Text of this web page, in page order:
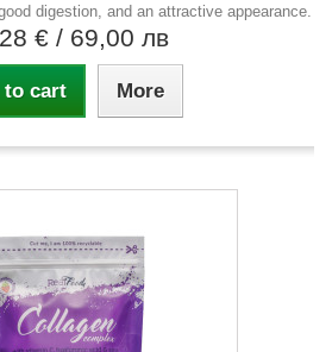
digestion, and an attractive appearance.
€ / 69,00 лв
to cart More